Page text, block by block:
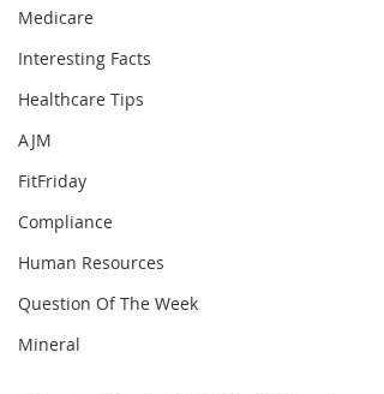
Medicare
Interesting Facts
Healthcare Tips
AJM
FitFriday
Compliance
Human Resources
Question Of The Week
Mineral